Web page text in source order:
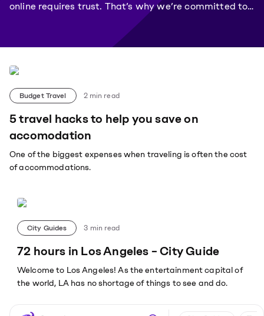
online requires trust. That’s why we’re committed to
providing our customers with the best possible
experience, transparency and security.
Budget Travel 2min read
5 travel hacks to help you save on
accomodation
One of the biggest expenses when traveling is often the cost
of accommodations.
City Guides 3 min read
72 hours in Los Angeles – City Guide
Welcome to Los Angeles! As the entertainment capital of
the world, LA has no shortage of things to see and do.